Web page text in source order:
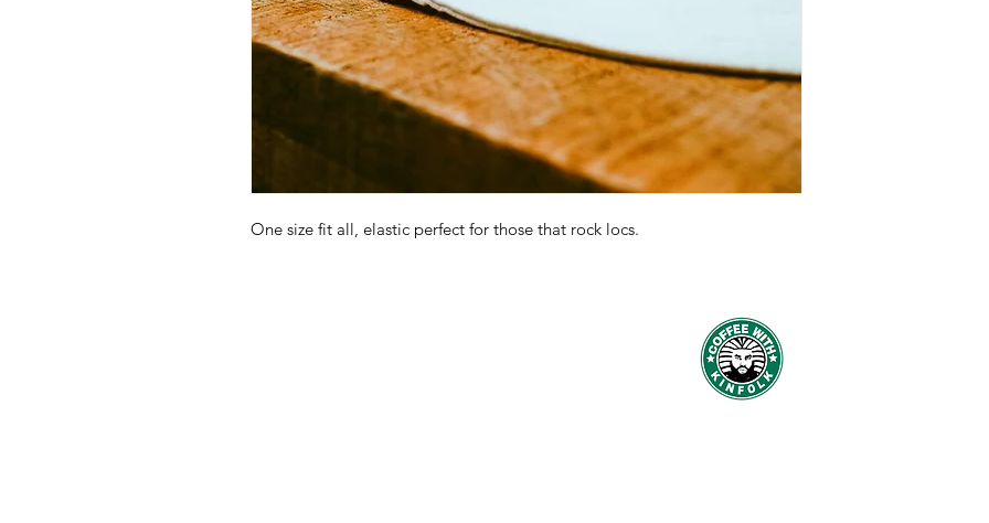
One size fit all, elastic perfect for those that rock locs.